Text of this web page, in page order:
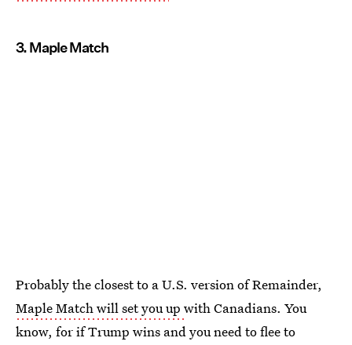
3. Maple Match
Probably the closest to a U.S. version of Remainder,
Maple Match will set you up with Canadians. You
know, for if Trump wins and you need to flee to